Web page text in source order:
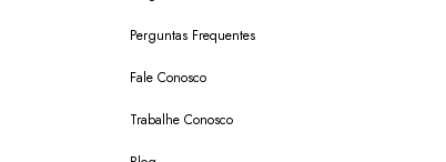
Perguntas Frequentes
Fale Conosco
Trabalhe Conosco